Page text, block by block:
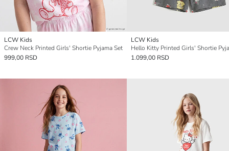
LCW Kids
Crew Neck Printed Girls' Shortie Pyjama Set
999,00 RSD
LCW Kids
Hello Kitty Printed Girls' Shortie
1.099,00 RSD